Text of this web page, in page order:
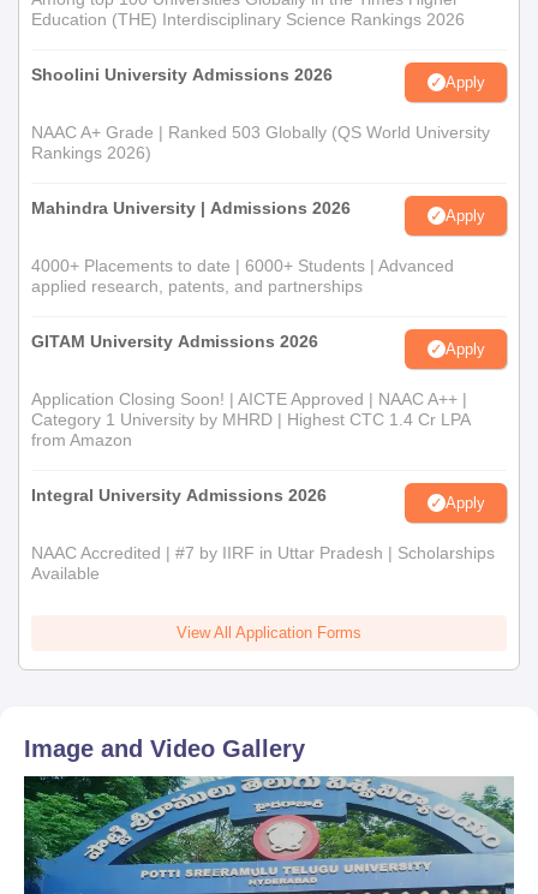
Education (THE) Interdisciplinary Science Rankings 2026
Shoolini University Admissions 2026 Apply
NAAC A+ Grade | Ranked 503 Globally (QS World University
Rankings 2026)
Mahindra University | Admissions 2026 Apply
4000+ Placements to date | 6000+ Students | Advanced
applied research, patents, and partnerships
GITAM University Admissions 2026 Apply
Application Closing Soon! | AICTE Approved | NAAC A++ |
Category 1 University by MHRD | Highest CTC 1.4 Cr LPA
from Amazon
Integral University Admissions 2026 Apply
NAAC Accredited | #7 by IIRF in Uttar Pradesh | Scholarships
Available
View All Application Forms
Image and Video Gallery